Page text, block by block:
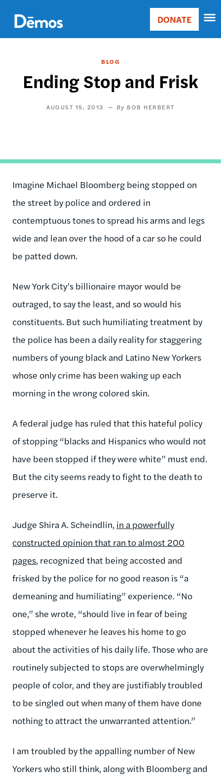
main
content
Main
Donate
DONATE
BLOG
Ending Stop and Frisk
AUGUST 15, 2013 BOB HERBERT
Imagine Michael Bloomberg being stopped on
the street by police and ordered in
contemptuous tones to spread his arms and legs
wide and lean over the hood of a car so he could
be patted down.
New York City’s billionaire mayor would be
outraged, to say the least, and so would his
constituents. But such humiliating treatment by
the police has been a daily reality for staggering
numbers of young black and Latino New Yorkers
whose only crime has been waking up each
morning in the wrong colored skin.
A federal judge has ruled that this hateful policy
of stopping “blacks and Hispanics who would not
have been stopped if they were white” must end.
But the city seems ready to fight to the death to
preserve it.
Judge Shira A. Scheindlin, in a powerfully
constructed opinion that ran to almost 200
pages, recognized that being accosted and
frisked by the police for no good reason is “a
demeaning and humiliating” experience. “No
one,” she wrote, “should live in fear of being
stopped whenever he leaves his home to go
about the activities of his daily life. Those who are
routinely subjected to stops are overwhelmingly
people of color, and they are justifiably troubled
to be singled out when many of them have done
nothing to attract the unwarranted attention.”
I am troubled by the appalling number of New
Yorkers who still think, along with Bloomberg and